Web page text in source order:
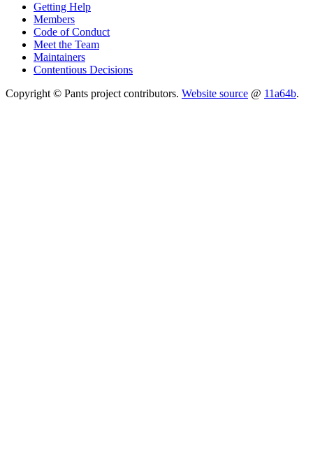
Getting Help
Members
Code of Conduct
Meet the Team
Maintainers
Contentious Decisions
Copyright © Pants project contributors. Website source @ 11a64b.